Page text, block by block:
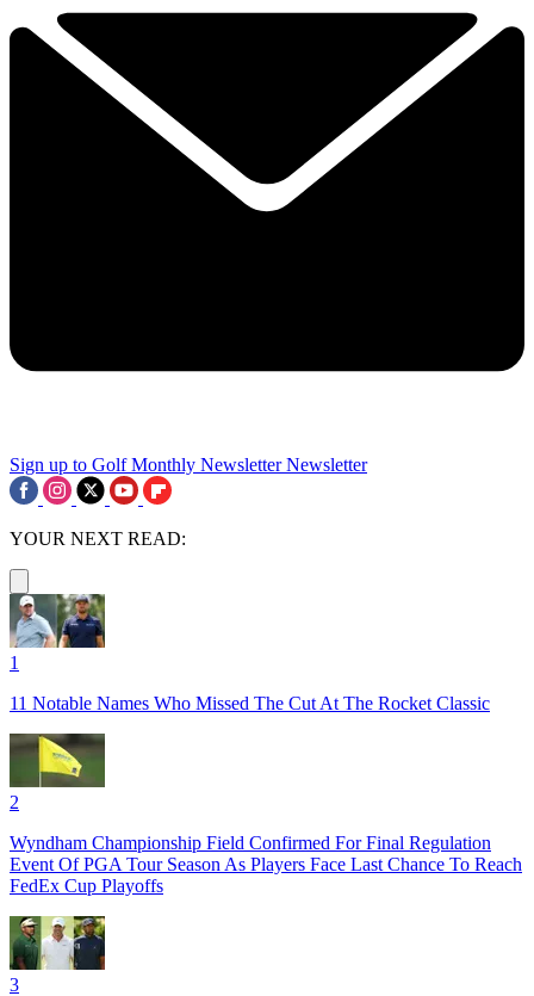
Sign up to Golf Monthly Newsletter Newsletter
YOUR NEXT READ:
1
11 Notable Names Who Missed The Cut At The Rocket Classic
2
Wyndham Championship Field Confirmed For Final Regulation
Event Of PGA Tour Season As Players Face Last Chance To Reach
FedEx Cup Playoffs
3